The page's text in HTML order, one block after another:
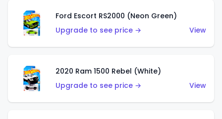
Ford Escort RS2000 (Neon Green)
Upgrade to see price →
View
2020 Ram 1500 Rebel (White)
Upgrade to see price →
View